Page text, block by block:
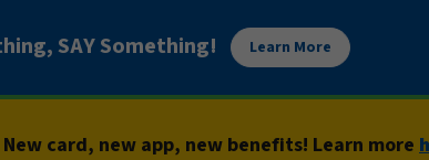
SAY Something! Learn More
card, new app, new benefits! Learn more